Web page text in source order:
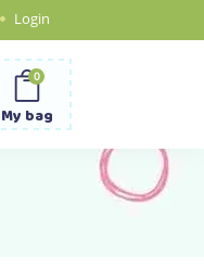
Login
My bag
0